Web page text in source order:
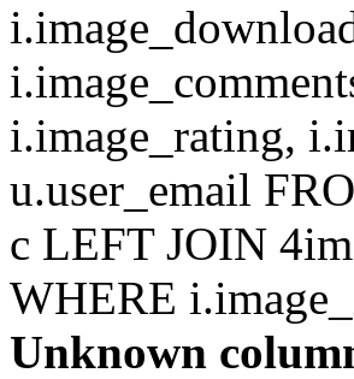
i.image_rating,
u.user_email
c LEFT JOIN
WHERE
Unknown